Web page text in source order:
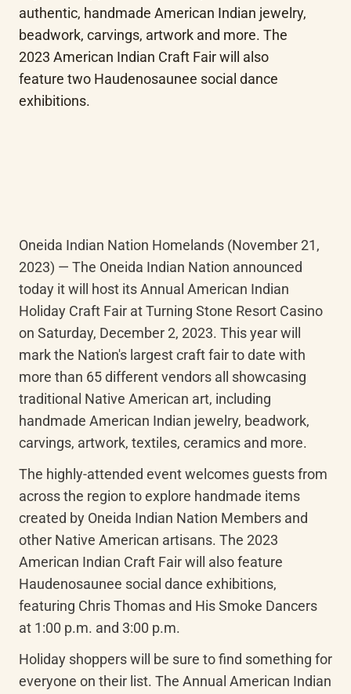
authentic, handmade American Indian jewelry,
beadwork, carvings, artwork and more. The
2023 American Indian Craft Fair will also
feature two Haudenosaunee social dance
exhibitions.
Oneida Indian Nation Homelands (November 21,
2023) — The Oneida Indian Nation announced
today it will host its Annual American Indian
Holiday Craft Fair at Turning Stone Resort Casino
on Saturday, December 2, 2023. This year will
mark the Nation's largest craft fair to date with
more than 65 different vendors all showcasing
traditional Native American art, including
handmade American Indian jewelry, beadwork,
carvings, artwork, textiles, ceramics and more.
The highly-attended event welcomes guests from
across the region to explore handmade items
created by Oneida Indian Nation Members and
other Native American artisans. The 2023
American Indian Craft Fair will also feature
Haudenosaunee social dance exhibitions,
featuring Chris Thomas and His Smoke Dancers
at 1:00 p.m. and 3:00 p.m.
Holiday shoppers will be sure to find something for
everyone on their list. The Annual American Indian